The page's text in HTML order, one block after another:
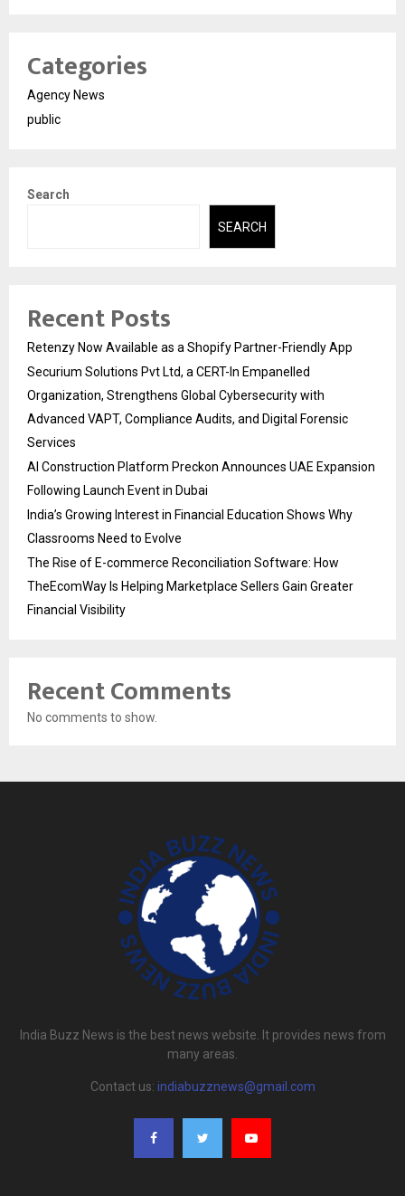
Categories
Agency News
public
Search
SEARCH
Recent Posts
Retenzy Now Available as a Shopify Partner-Friendly App
Securium Solutions Pvt Ltd, a CERT-In Empanelled
Organization, Strengthens Global Cybersecurity with
Advanced VAPT, Compliance Audits, and Digital Forensic
Services
AI Construction Platform Preckon Announces UAE Expansion
Following Launch Event in Dubai
India’s Growing Interest in Financial Education Shows Why
Classrooms Need to Evolve
The Rise of E-commerce Reconciliation Software: How
TheEcomWay Is Helping Marketplace Sellers Gain Greater
Financial Visibility
Recent Comments
No comments to show.
India Buzz News is the best news website. It provides news from
many areas.
Contact us: indiabuzznews@gmail.com